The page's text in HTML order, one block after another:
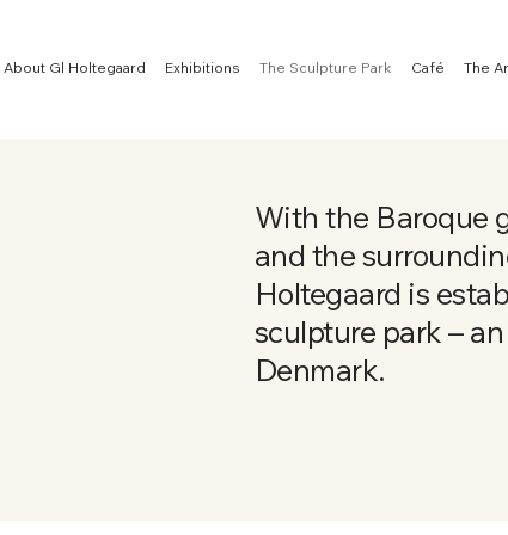
About Gl Holtegaard Exhibitions The Sculpture Park Café The
With the Baroque
and the
Holtegaard is
sculpture park –
Denmark.